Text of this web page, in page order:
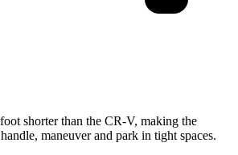
shorter than the CR-V, making the
maneuver and park in tight spaces.